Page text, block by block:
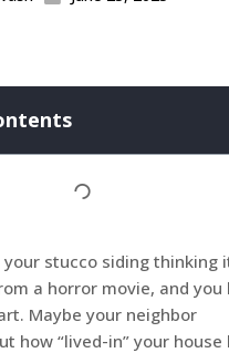
your stucco siding thinking
a horror movie, and you
Maybe your neighbor
how “lived-in” your house